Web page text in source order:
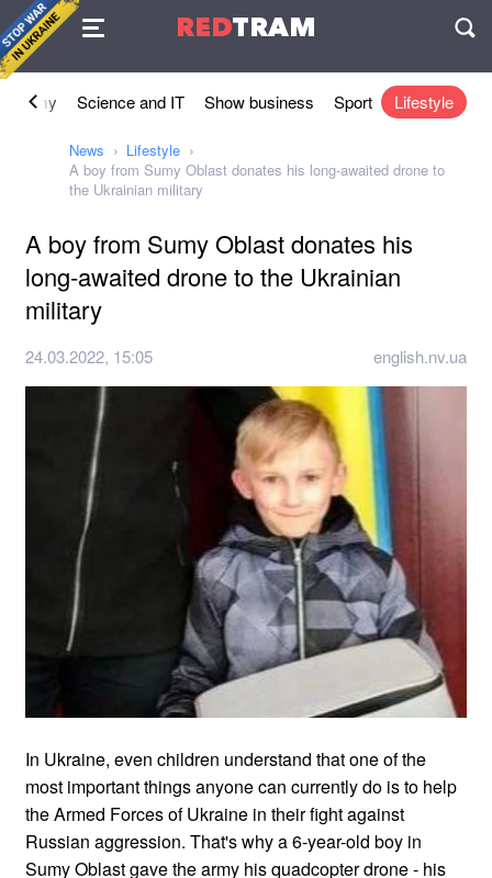
REDTRAM
Agreement
Science and IT Show business Sport Lifestyle
News
Lifestyle
A boy from Sumy Oblast donates his long-awaited drone to
the Ukrainian military
A boy from Sumy Oblast donates his
long-awaited drone to the Ukrainian
military
24.03.2022, 15:05 english.nv.ua
In Ukraine, even children understand that one of the
most important things anyone can currently do is to help
the Armed Forces of Ukraine in their fight against
Russian aggression. That's why a 6-year-old boy in
Sumy Oblast gave the army his quadcopter drone - his